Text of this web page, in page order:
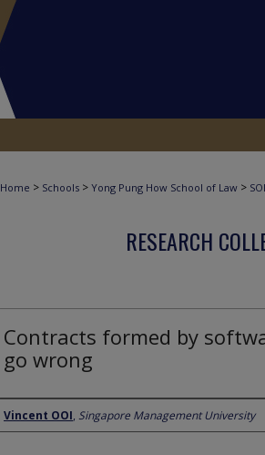
Home > Schools > Yong Pung How School of Law >
RESEARCH
Contracts formed by
go wrong
Author
Vincent OOI, Singapore Management University